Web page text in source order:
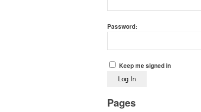
Password:
Keep me signed in
Log In
Pages